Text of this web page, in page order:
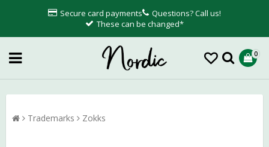
Secure card payments
Questions? Call us!
These can be changed*
0
Trademarks Zokks